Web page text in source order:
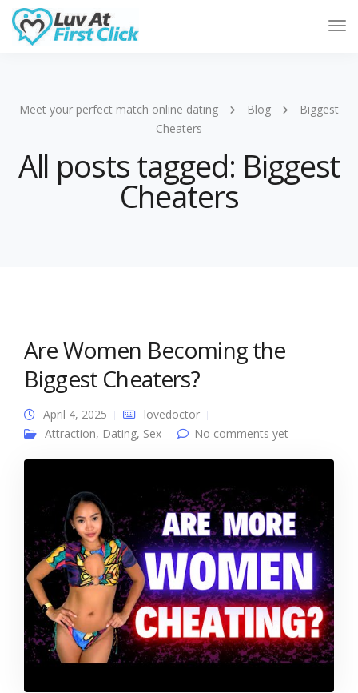
Meet your perfect match online dating Blog
Biggest
Cheaters
All posts tagged: Biggest
Cheaters
Are Women Becoming the
Biggest Cheaters?
April 4, 2025
lovedoctor
Attraction, Dating, Sex No comments yet